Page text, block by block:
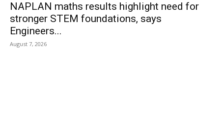
NAPLAN maths results highlight need for
stronger STEM foundations, says
Engineers...
August 7, 2026